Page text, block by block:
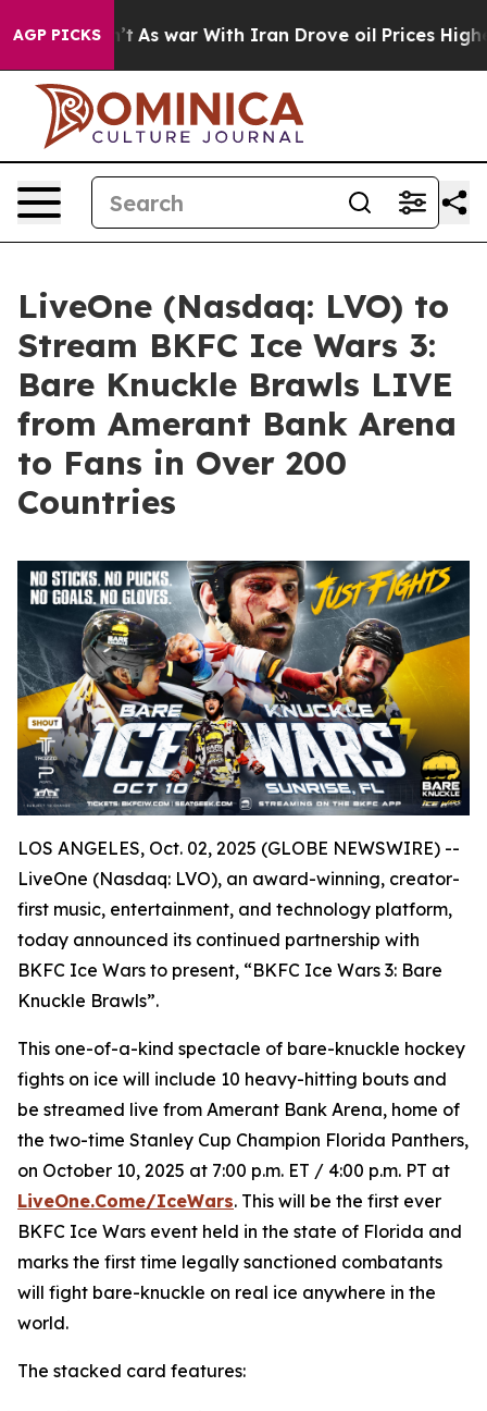
AGP PICKSAs war With Iran Drove oil Prices Higher,
LiveOne (Nasdaq: LVO) to
Stream BKFC Ice Wars 3:
Bare Knuckle Brawls LIVE
from Amerant Bank Arena
to Fans in Over 200
Countries
LOS ANGELES, Oct. 02, 2025 (GLOBE NEWSWIRE) --
LiveOne (Nasdaq: LVO), an award-winning, creator-
first music, entertainment, and technology platform,
today announced its continued partnership with
BKFC Ice Wars to present, “BKFC Ice Wars 3: Bare
Knuckle Brawls”.
This one-of-a-kind spectacle of bare-knuckle hockey
fights on ice will include 10 heavy-hitting bouts and
be streamed live from Amerant Bank Arena, home of
the two-time Stanley Cup Champion Florida Panthers,
on October 10, 2025 at 7:00 p.m. ET / 4:00 p.m. PT at
LiveOne.Come/IceWars. This will be the first ever
BKFC Ice Wars event held in the state of Florida and
marks the first time legally sanctioned combatants
will fight bare-knuckle on real ice anywhere in the
world.
The stacked card features: